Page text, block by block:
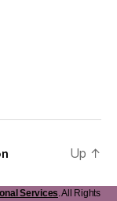
Up ↑
Services. All Rights